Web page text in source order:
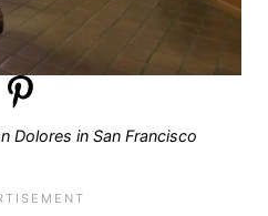
Dolores in San Francisco